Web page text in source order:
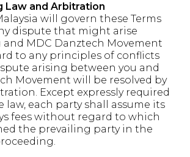
Law and Arbitration
will govern these Terms
dispute that might arise
and MDC Danztech Movement
to any principles of conflicts
arising between you and
Movement will be resolved by
Except expressly required
law, each party shall assume its
fees without regard to which
the prevailing party in the